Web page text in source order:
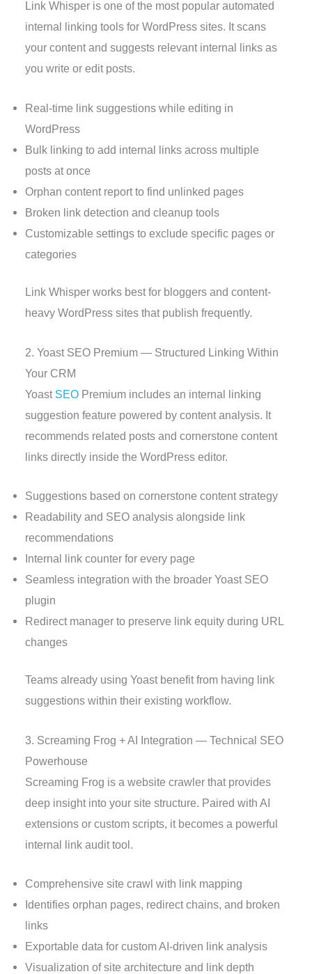
Link Whisper is one of the most popular automated
internal linking tools for WordPress sites. It scans
your content and suggests relevant internal links as
you write or edit posts.
Real-time link suggestions while editing in
WordPress
Bulk linking to add internal links across multiple
posts at once
Orphan content report to find unlinked pages
Broken link detection and cleanup tools
Customizable settings to exclude specific pages or
categories
Link Whisper works best for bloggers and content-
heavy WordPress sites that publish frequently.
2. Yoast SEO Premium — Structured Linking Within
Your CRM
Yoast SEO Premium includes an internal linking
suggestion feature powered by content analysis. It
recommends related posts and cornerstone content
links directly inside the WordPress editor.
Suggestions based on cornerstone content strategy
Readability and SEO analysis alongside link
recommendations
Internal link counter for every page
Seamless integration with the broader Yoast SEO
plugin
Redirect manager to preserve link equity during URL
changes
Teams already using Yoast benefit from having link
suggestions within their existing workflow.
3. Screaming Frog + AI Integration — Technical SEO
Powerhouse
Screaming Frog is a website crawler that provides
deep insight into your site structure. Paired with AI
extensions or custom scripts, it becomes a powerful
internal link audit tool.
Comprehensive site crawl with link mapping
Identifies orphan pages, redirect chains, and broken
links
Exportable data for custom AI-driven link analysis
Visualization of site architecture and link depth